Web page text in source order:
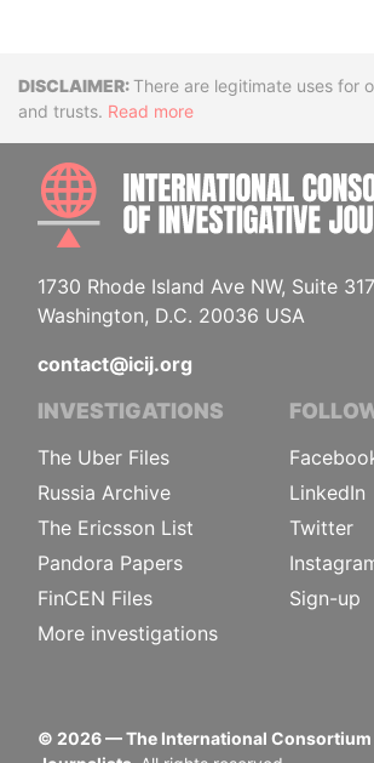
DisclaimerThere are legitimate uses for
and trusts. Read more
1730 Rhode Island Ave NW, Suite 317
Washington, D.C. 20036 USA
contact@icij.org
INVESTIGATIONS
The Uber Files
Russia Archive
The Ericsson List
Pandora Papers
FinCEN Files
More investigations
LinkedIn
Twitter
Sign-up
© 2026— The International